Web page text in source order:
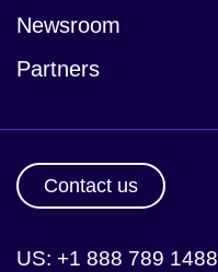
Newsroom
Partners
Contact us
US: +1 888 789 1488